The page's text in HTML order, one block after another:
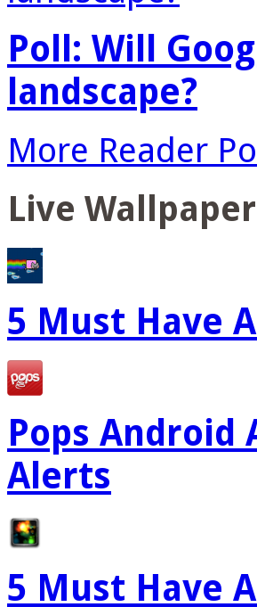
Poll: Will
landscape?
More Reader
Live
5 Must Have
Pops
Alerts
5 Must Have